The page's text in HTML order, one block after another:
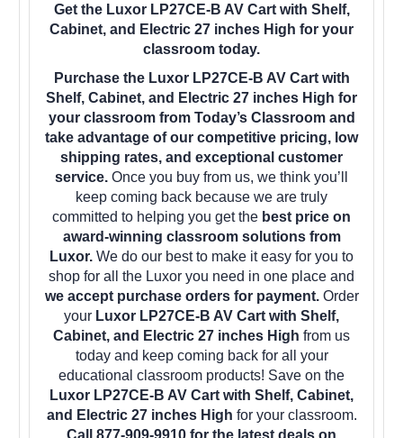
Get the Luxor LP27CE-B AV Cart with Shelf,
Cabinet, and Electric 27 inches High for your
classroom today.
Purchase the Luxor LP27CE-B AV Cart with
Shelf, Cabinet, and Electric 27 inches High for
your classroom from Today’s Classroom and
take advantage of our competitive pricing, low
shipping rates, and exceptional customer
service. Once you buy from us, we think you’ll
keep coming back because we are truly
committed to helping you get the best price on
award-winning classroom solutions from
Luxor. We do our best to make it easy for you to
shop for all the Luxor you need in one place and
we accept purchase orders for payment. Order
your Luxor LP27CE-B AV Cart with Shelf,
Cabinet, and Electric 27 inches High from us
today and keep coming back for all your
educational classroom products! Save on the
Luxor LP27CE-B AV Cart with Shelf, Cabinet,
and Electric 27 inches High for your classroom.
Call 877-909-9910 for the latest deals on